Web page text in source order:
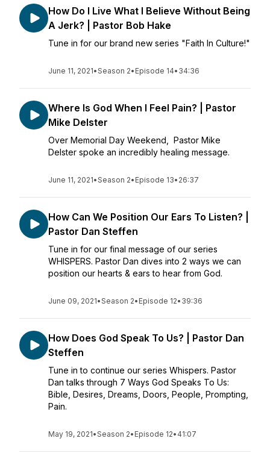
How Do I Live What I Believe Without Being
A Jerk? | Pastor Bob Hake
Tune in for our brand new series "Faith In Culture!"
June 11, 2021•Season 2• Episode 14• 34:36
Where Is God When I Feel Pain? | Pastor
Mike Delster
Over Memorial Day Weekend, Pastor Mike
Delster spoke an incredibly healing message.
June 11, 2021•Season 2• Episode 13• 26:37
How Can We Position Our Ears To Listen? |
Pastor Dan Steffen
Tune in for our final message of our series
WHISPERS. Pastor Dan dives into 2 ways we can
position our hearts & ears to hear from God.
June 09, 2021•Season 2• Episode 12• 39:36
How Does God Speak To Us? | Pastor Dan
Steffen
Tune in to continue our series Whispers. Pastor
Dan talks through 7 Ways God Speaks To Us:
Bible, Desires, Dreams, Doors, People, Prompting,
Pain.
May 19, 2021•Season 2• Episode 12• 41:07